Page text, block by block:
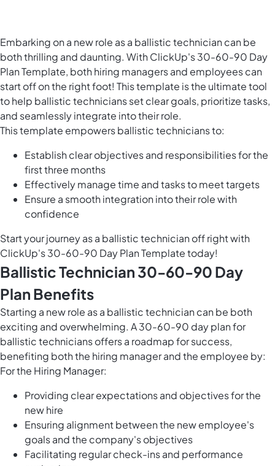
Embarking on a new role as a ballistic technician can be
both thrilling and daunting. With ClickUp's 30-60-90 Day
Plan Template, both hiring managers and employees can
start off on the right foot! This template is the ultimate tool
to help ballistic technicians set clear goals, prioritize tasks,
and seamlessly integrate into their role.
This template empowers ballistic technicians to:
Establish clear objectives and responsibilities for the
first three months
Effectively manage time and tasks to meet targets
Ensure a smooth integration into their role with
confidence
Start your journey as a ballistic technician off right with
ClickUp's 30-60-90 Day Plan Template today!
Ballistic Technician 30-60-90 Day
Plan Benefits
Starting a new role as a ballistic technician can be both
exciting and overwhelming. A 30-60-90 day plan for
ballistic technicians offers a roadmap for success,
benefiting both the hiring manager and the employee by:
For the Hiring Manager:
Providing clear expectations and objectives for the
new hire
Ensuring alignment between the new employee's
goals and the company's objectives
Facilitating regular check-ins and performance